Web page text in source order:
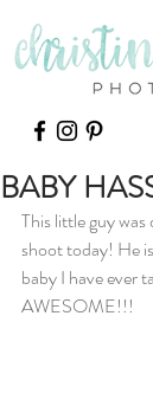
BABY
This little guy was
shoot today! He
baby I have ever
AWESOME!!!